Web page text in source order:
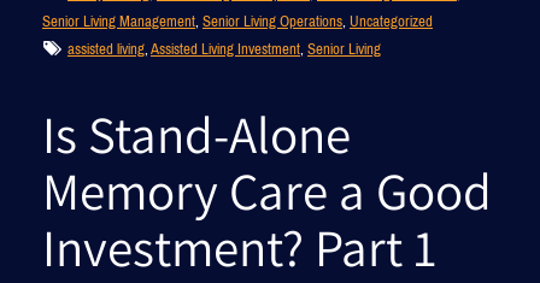
Senior Living Management, Senior Living Operations, Uncategorized
assisted living, Assisted Living Investment, Senior Living
Is Stand-Alone
Memory Care a Good
Investment? Part 1